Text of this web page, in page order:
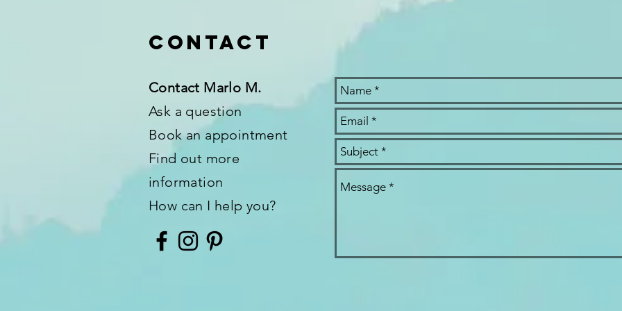
Contact
Contact Marlo M.
Ask a question
Book an appointment
Find out more
information
How can I help you?